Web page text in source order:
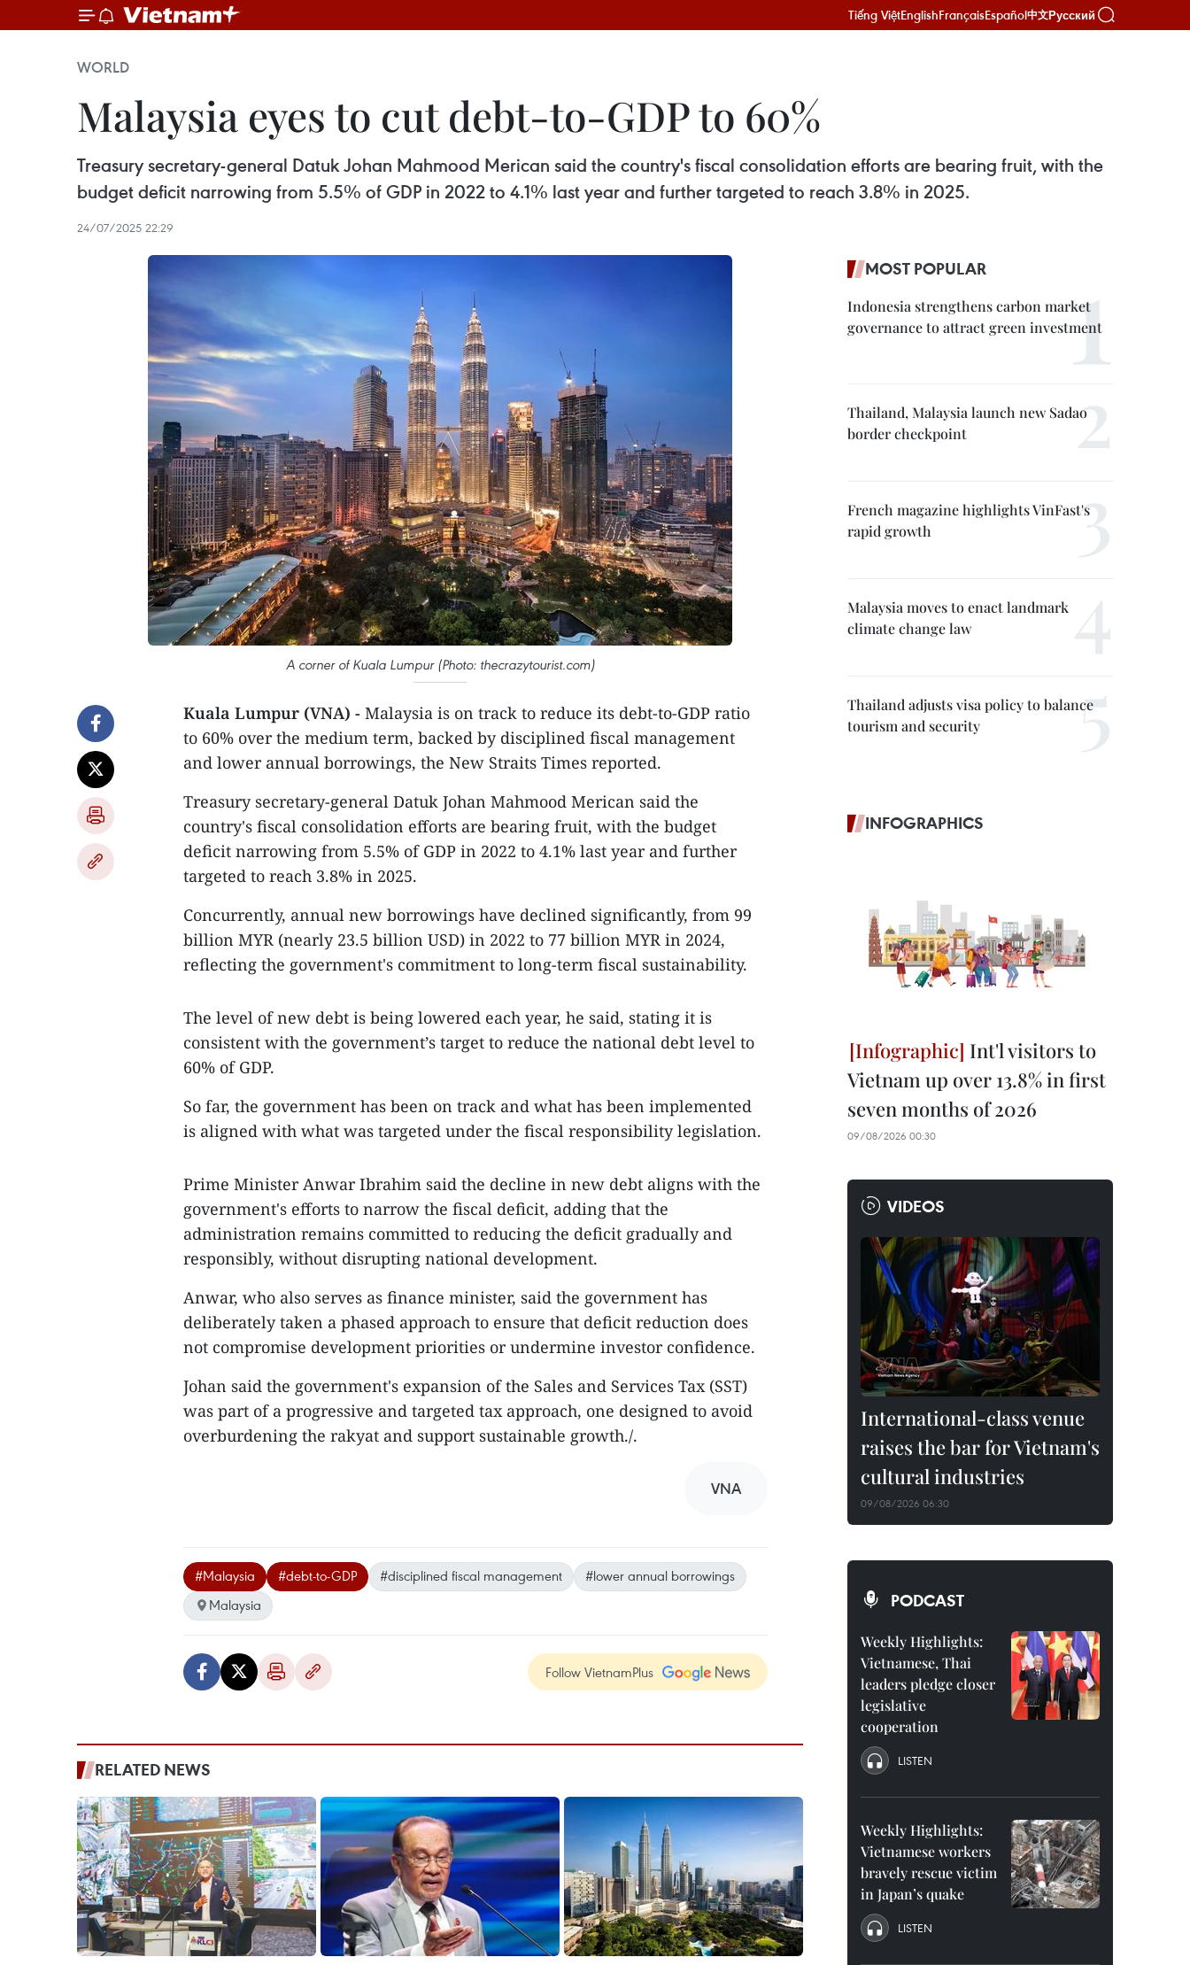
Tiếng ViệtEnglishFrançaisEspañol中文Русский
WORLD
Malaysia eyes to cut debt-to-GDP to 60%
Treasury secretary-general Datuk Johan Mahmood Merican said the country's fiscal consolidation efforts are bearing fruit, with the
budget deficit narrowing from 5.5% of GDP in 2022 to 4.1% last year and further targeted to reach 3.8% in 2025.
24/07/2025 22:29
A corner of Kuala Lumpur (Photo: thecrazytourist.com)
Kuala Lumpur (VNA) - Malaysia is on track to reduce its debt-to-GDP ratio
to 60% over the medium term, backed by disciplined fiscal management
and lower annual borrowings, the New Straits Times reported.
Treasury secretary-general Datuk Johan Mahmood Merican said the
country's fiscal consolidation efforts are bearing fruit, with the budget
deficit narrowing from 5.5% of GDP in 2022 to 4.1% last year and further
targeted to reach 3.8% in 2025.
Concurrently, annual new borrowings have declined significantly, from 99
billion MYR (nearly 23.5 billion USD) in 2022 to 77 billion MYR in 2024,
reflecting the government's commitment to long-term fiscal sustainability.
The level of new debt is being lowered each year, he said, stating it is
consistent with the government’s target to reduce the national debt level to
60% of GDP.
So far, the government has been on track and what has been implemented
is aligned with what was targeted under the fiscal responsibility legislation.
Prime Minister Anwar Ibrahim said the decline in new debt aligns with the
government's efforts to narrow the fiscal deficit, adding that the
administration remains committed to reducing the deficit gradually and
responsibly, without disrupting national development.
Anwar, who also serves as finance minister, said the government has
deliberately taken a phased approach to ensure that deficit reduction does
not compromise development priorities or undermine investor confidence.
Johan said the government's expansion of the Sales and Services Tax (SST)
was part of a progressive and targeted tax approach, one designed to avoid
overburdening the rakyat and support sustainable growth./.
VNA
#Malaysia #debt-to-GDP #disciplined fiscal management
#lower annual borrowings
Malaysia
Follow VietnamPlus
RELATED NEWS
MOST POPULAR
Indonesia strengthens carbon market
governance to attract green investment
Thailand, Malaysia launch new Sadao
border checkpoint
French magazine highlights VinFast's
rapid growth
Malaysia moves to enact landmark
climate change law
Thailand adjusts visa policy to balance
tourism and security
INFOGRAPHICS
Int'l visitors to
Vietnam up over 13.8% in first
seven months of 2026
09/08/2026 00:30
VIDEOS
International-class venue
raises the bar for Vietnam's
cultural industries
09/08/2026 06:30
PODCAST
Weekly Highlights:
Vietnamese, Thai
leaders pledge closer
legislative
cooperation
LISTEN
Weekly Highlights:
Vietnamese workers
bravely rescue victim
in Japan’s quake
LISTEN